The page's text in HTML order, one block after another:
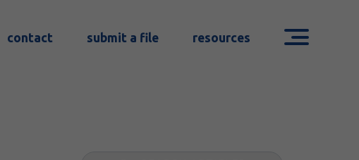
contact submit a file resources